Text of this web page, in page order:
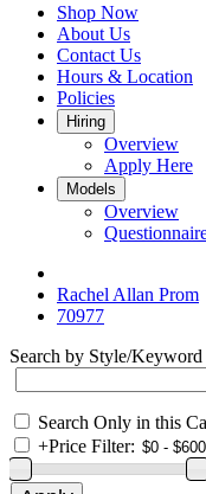
Shop Now
About Us
Contact Us
Hours & Location
Policies
Hiring
Overview
Apply Here
Models
Overview
Rachel Allan Prom
70977
Search by Style/Keyword
Search Only in this
+Price Filter: